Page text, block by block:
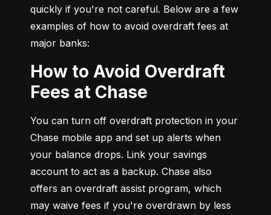
quickly if you're not careful. Below are a few
examples of how to avoid overdraft fees at
major banks:
How to Avoid Overdraft
Fees at Chase
You can turn off overdraft protection in your
Chase mobile app and set up alerts when
your balance drops. Link your savings
account to act as a backup. Chase also
offers an overdraft assist program, which
may waive fees if you're overdrawn by less